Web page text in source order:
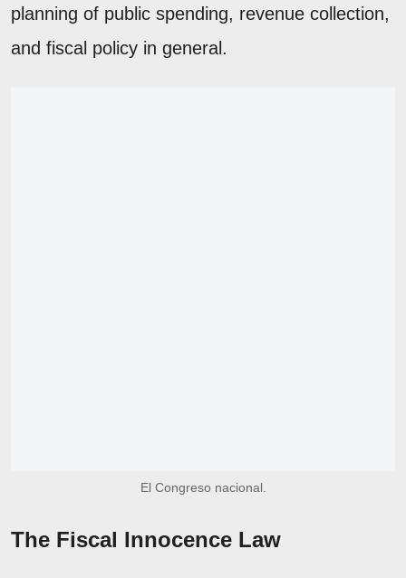
planning of public spending, revenue collection,
and fiscal policy in general.
El Congreso nacional.
The Fiscal Innocence Law